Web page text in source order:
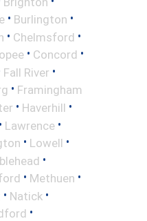
• Burlington •
• Chelmsford •
• Concord •
Fall River •
• Framingham
• Haverhill •
• Lawrence •
• Lowell •
•
• Methuen •
• Natick •
•